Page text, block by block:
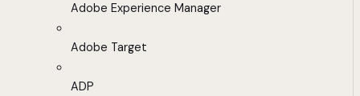
Adobe Experience Manager
Adobe Target
ADP